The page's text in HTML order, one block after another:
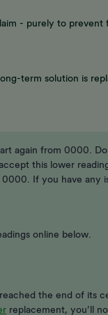
- purely to prevent
term solution is
again from 0000.
this lower
If you have any
online below.
the end of its
replacement, you’ll